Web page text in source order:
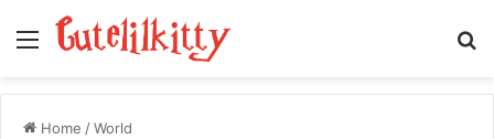
Menu
Home /World